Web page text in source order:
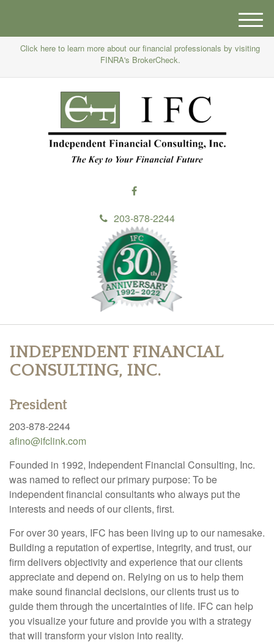
Click here to learn more about our financial professionals by visiting
FINRA's BrokerCheck.
203-878-2244
M
e
n
INDEPENDENT FINANCIAL
CONSULTING, INC.
President
203-878-2244
afino@ifclink.com
Founded in 1992, Independent Financial Consulting, Inc.
was named to reflect our primary purpose: To be
independent financial consultants who always put the
interests and needs of our clients, first.
For over 30 years, IFC has been living up to our namesake.
Building a reputation of expertise, integrity, and trust, our
firm delivers objectivity and experience that our clients
appreciate and depend on. Relying on us to help them
make sound financial decisions, our clients trust us to
guide them through the uncertainties of life. IFC can help
you visualize your future and provide you with a strategy
thatwill transform your vision into reality.